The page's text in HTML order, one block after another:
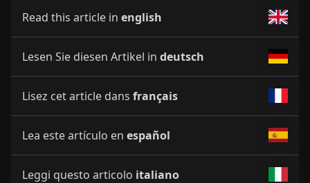
Read this article in english
Lesen Sie diesen Artikel in deutsch
Lisez cet article dans français
Lea este artículo en español
Leggi questo articolo italiano